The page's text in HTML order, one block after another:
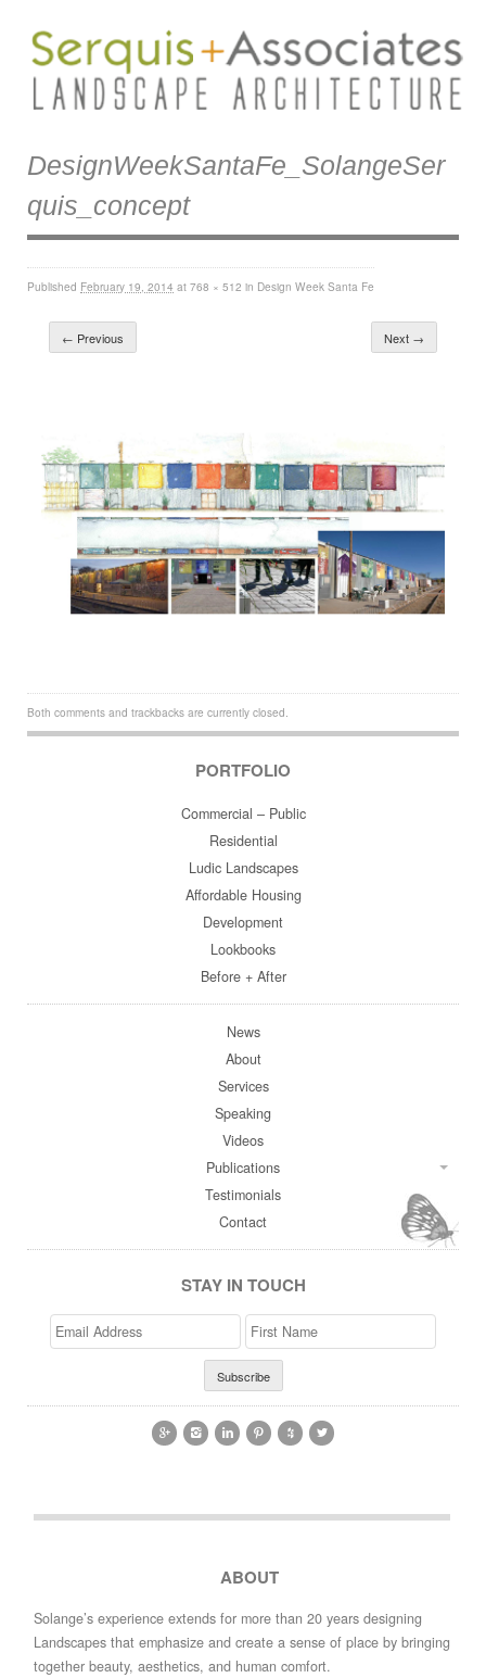
DesignWeekSantaFe_SolangeSer
Quis_concept
Published February 19, 2014 at 768 × 512 in Design Week Santa Fe
← Previous Next →
Both comments and trackbacks are currently closed.
PORTFOLIO
Commercial – Public
Residential
Ludic Landscapes
Affordable Housing
Development
Lookbooks
Before + After
News
About
Services
Speaking
Videos
Publications
Testimonials
Contact
STAY IN TOUCH
Email
Address
>First
Name
     
ABOUT
Solange’s experience extends for more than 20 years designing
Landscapes that emphasize and create a sense of place by bringing
together beauty, aesthetics, and human comfort.